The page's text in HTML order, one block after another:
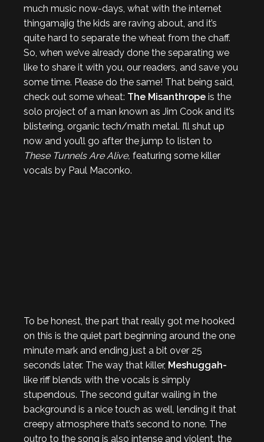
much music now-days, what with the internet
thingamajig the kids are raving about, and it’s
quite hard to separate the wheat from the chaff.
So, when we’ve already done the separating we
like to share it with you, our readers, and save you
some time. Please do the same! That being said,
check out some wheat: The Misanthrope is the
solo project of a man known as Jim Cook and it’s
blistering, organic tech/math metal. I’ll shut up
now and you’ll go after the jump to listen to
These Tunnels Are Alive, featuring some killer
vocals by Paul Maconko.
To be honest, the part that really got me hooked
on this is the quiet part beginning around the one
minute mark and ending just a bit over 25
seconds later. The way that killer, Meshuggah-
like riff blends with the vocals is simply
stupendous. The second guitar wailing in the
background is a nice touch as well, lending it that
creepy atmosphere that’s second to none. The
outro to the song is also intense and violent, the